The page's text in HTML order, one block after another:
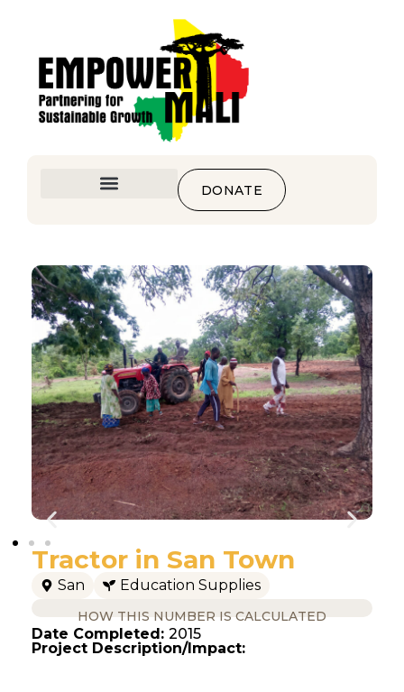
DONATE
Tractor in San Town
San Education Supplies
HOW THIS NUMBER IS CALCULATED
Date Completed: 2015
Project Description/Impact: